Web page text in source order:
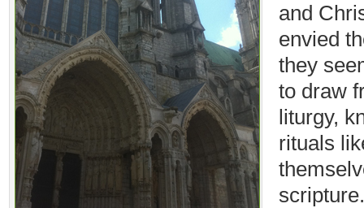
and
envied
they
to draw
liturgy,
rituals